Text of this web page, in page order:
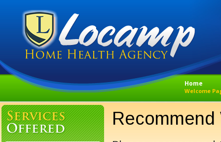
Home
Welcome
Recommend